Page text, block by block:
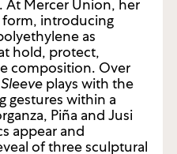
language for
Mercer Union, her
introducing
as
hold, protect,
composition. Over
Sleeve plays with the
within a
Piña and Jusi